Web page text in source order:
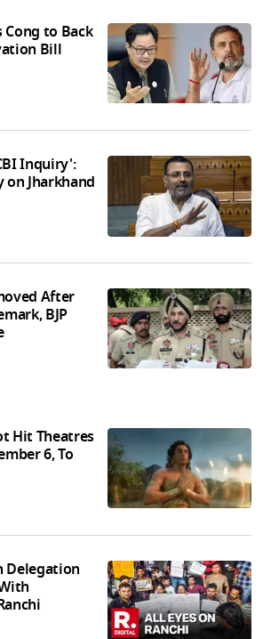
Cong to Back
Bill
Inquiry':
Jharkhand
After
BJP
Hit Theatres
6, To
Delegation